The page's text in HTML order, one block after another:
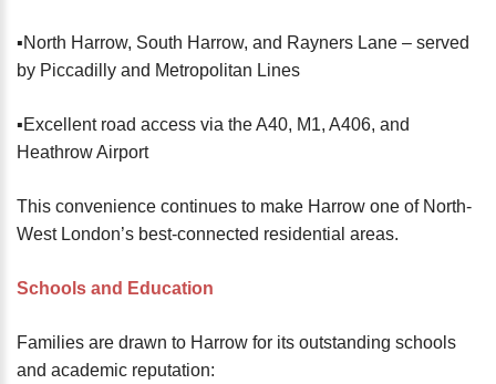
▪️North Harrow, South Harrow, and Rayners Lane – served
by Piccadilly and Metropolitan Lines
▪️Excellent road access via the A40, M1, A406, and
Heathrow Airport
This convenience continues to make Harrow one of North-
West London’s best-connected residential areas.
Schools and Education
Families are drawn to Harrow for its outstanding schools
and academic reputation: